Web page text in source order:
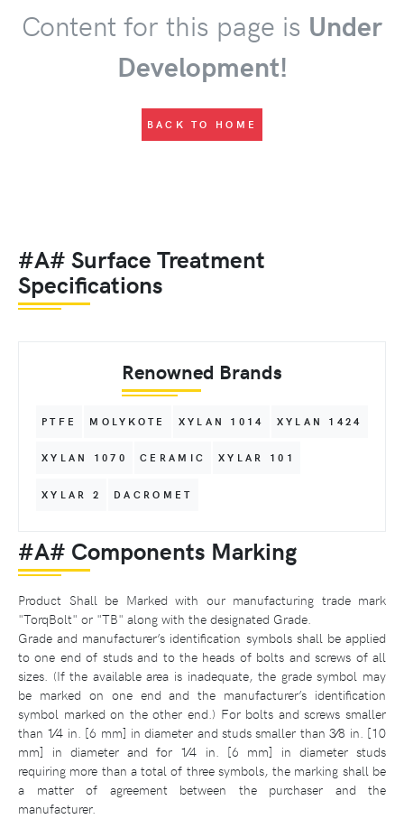
Content for this page is Under
Development!
BACK TO HOME
#A# Surface Treatment
Specifications
Renowned Brands
PTFE MOLYKOTE XYLAN 1014 XYLAN 1424
XYLAN 1070 CERAMIC XYLAR 101
XYLAR 2 DACROMET
#A# Components Marking
Product Shall be Marked with our manufacturing trade mark
"TorqBolt" or "TB" along with the designated Grade.
Grade and manufacturer’s identification symbols shall be applied
to one end of studs and to the heads of bolts and screws of all
sizes. (If the available area is inadequate, the grade symbol may
be marked on one end and the manufacturer’s identification
symbol marked on the other end.) For bolts and screws smaller
than 1⁄4 in. [6 mm] in diameter and studs smaller than 3⁄8 in. [10
mm] in diameter and for 1⁄4 in. [6 mm] in diameter studs
requiring more than a total of three symbols, the marking shall be
a matter of agreement between the purchaser and the
manufacturer.